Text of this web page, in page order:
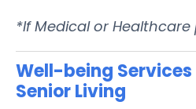
*If Medical or
Well-being
Senior Living